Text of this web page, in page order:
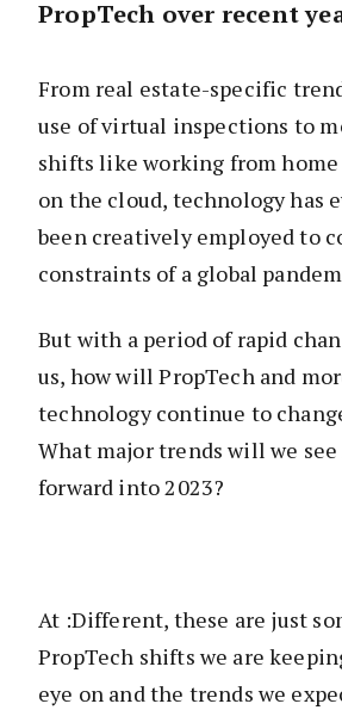
PropTech over recent
From real estate-specific
use of virtual inspections to
shifts like working from home
on the cloud, technology has
been creatively employed to
constraints of a global
But with a period of rapid
us, how will PropTech and
technology continue to
What major trends will we
forward into 2023?
At :Different, these are just
PropTech shifts we are
eye on and the trends we